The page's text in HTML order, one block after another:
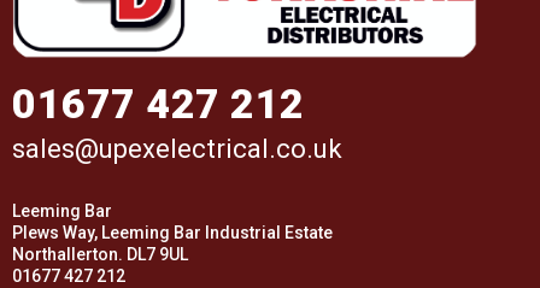
01677 427 212
sales@upexelectrical.co.uk
Leeming Bar
Plews Way, Leeming Bar Industrial Estate
Northallerton. DL7 9UL
01677 427 212